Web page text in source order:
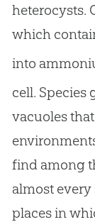
heterocysts.
which
into
cell. Species
vacuoles
find among
almost
places in